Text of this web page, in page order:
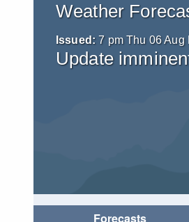
Weather
Issued: 7 pm Thu 06 Aug
Update
Forecasts